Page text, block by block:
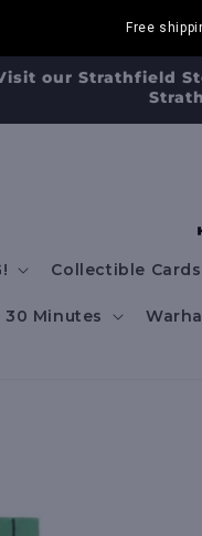
Free
our Strathfield
Collectible Cards
30 Minutes